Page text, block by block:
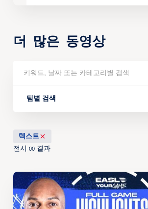
더 많은 동영상
팀별 검색
텍스트
전시 00결과